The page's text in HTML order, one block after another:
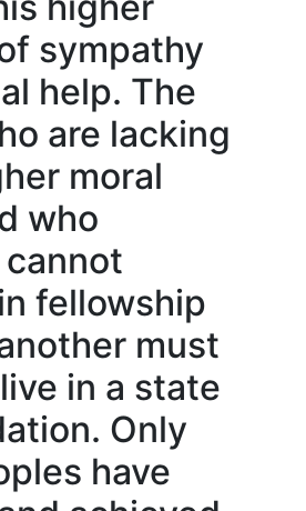
sympathy
help. The
are lacking
moral
who
fellowship
must
in a state
Only
have